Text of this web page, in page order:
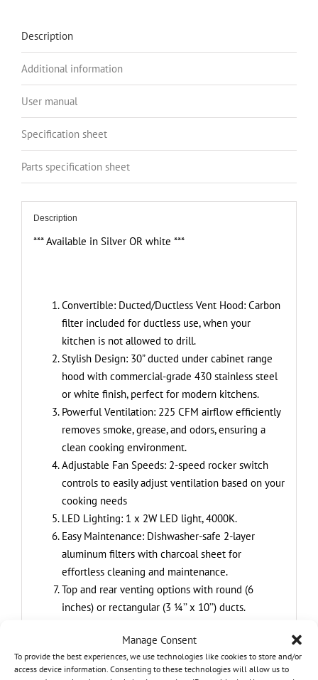
Manage Consent
To provide the best experiences, we use technologies like cookies to store and/or
access device information. Consenting to these technologies will allow us to
2-
Speed
Fan
Controls,
Stainless
Steel
Finish,
4000K
LED
Lights,
Quiet,
Description
Additional information
User manual
Specification sheet
Parts specification sheet
Description
*** Available in Silver OR white ***
Convertible: Ducted/Ductless Vent Hood: Carbon
filter included for ductless use, when your
kitchen is not allowed to drill.
Stylish Design: 30” ducted under cabinet range
hood with commercial-grade 430 stainless steel
or white finish, perfect for modern kitchens.
Powerful Ventilation: 225 CFM airflow efficiently
removes smoke, grease, and odors, ensuring a
clean cooking environment.
Adjustable Fan Speeds: 2-speed rocker switch
controls to easily adjust ventilation based on your
cooking needs
LED Lighting: 1 x 2W LED light, 4000K.
Easy Maintenance: Dishwasher-safe 2-layer
aluminum filters with charcoal sheet for
effortless cleaning and maintenance.
Top and rear venting options with round (6
inches) or rectangular (3 ¼’’ x 10’’) ducts.